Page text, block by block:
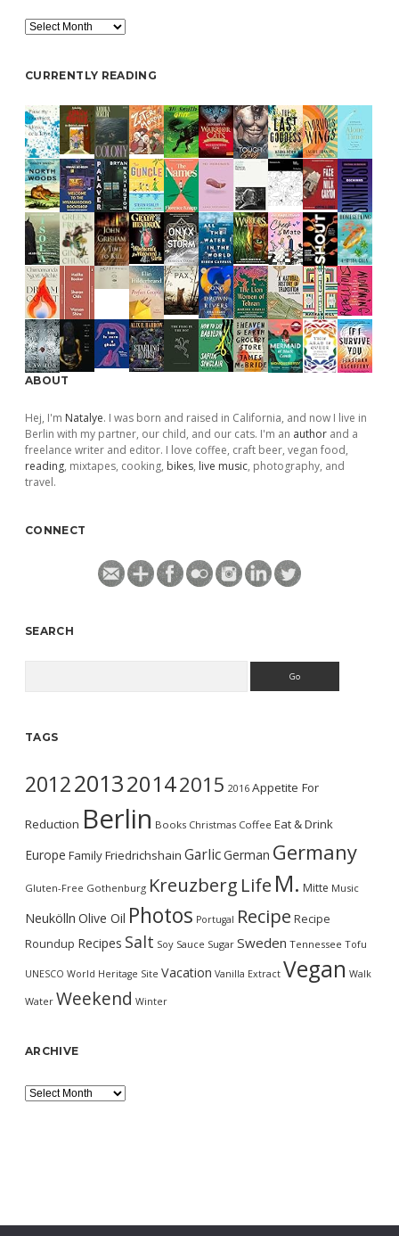
Archive
CURRENTLY READING
ABOUT
Hej, I'm Natalye. I was born and raised in California, and now I live in
Berlin with my partner, our child, and our cats. I'm an author and a
freelance writer and editor. I love coffee, craft beer, vegan food,
reading, mixtapes, cooking, bikes, live music, photography, and
travel.
CONNECT
SEARCH
TAGS
2012201320142015 2016 Appetite For
Reduction Berlin Books Christmas Coffee Eat & Drink
Europe FamilyFriedrichshain GarlicGerman Germany
Gluten-Free Gothenburg Kreuzberg Life M. Mitte Music
Neukölln Olive Oil Photos Portugal Recipe Recipe
Roundup Recipes Salt Soy Sauce Sugar Sweden Tennessee Tofu
UNESCO World Heritage Site Vacation Vanilla Extract Vegan Walk
Water Weekend Winter
ARCHIVE
Archive